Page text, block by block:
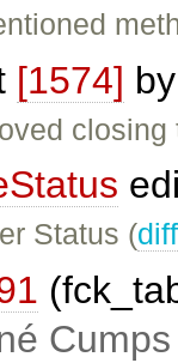
[1574]
Status (diff
Cumps